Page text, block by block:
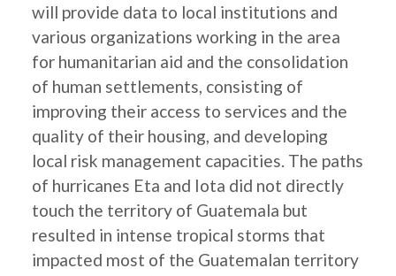
will provide data to local institutions and
various organizations working in the area
for humanitarian aid and the consolidation
of human settlements, consisting of
improving their access to services and the
quality of their housing, and developing
local risk management capacities. The paths
of hurricanes Eta and Iota did not directly
touch the territory of Guatemala but
resulted in intense tropical storms that
impacted most of the Guatemalan territory